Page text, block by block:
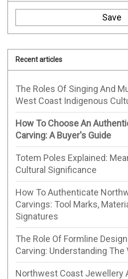
Save
Recent articles
The Roles Of Singing And
West Coast Indigenous
How To Choose An
Carving: A Buyer's Guide
Totem Poles Explained:
Cultural Significance
How To Authenticate
Carvings: Tool Marks,
Signatures
The Role Of Formline
Carving: Understanding The
Northwest Coast Jewellery